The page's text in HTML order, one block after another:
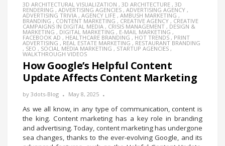
3D ARCHITECTURAL VISUALIZATION , 3D ARCHITECTURE , 3D
RENDERING , ADVERTISING AGENCIES , ADVERTISING AGENCY ,
ADVERTISING TRIVIA , AGENCY LIFE , AMBUSH MARKETING ,
BRANDING , CONTENT MARKETING , CREATIVE AGENCY , CREATIVE
CAMPAIGNS IN DIGITAL MEDIA , CRISIS MANAGEMENT , DESIGN &
MARKETING , DIGITAL MARKETING , E-MAIL MARKETING ,
FACEBOOK AD , HEALTHCARE BRANDING , HOT TRENDS , PRINT
ADVERTISING , REAL ESTATE MARKETING , RESTAURANT BRANDING
, SEO , SOCIAL MEDIA MARKETING , STARTUP AGENCIES ,
WALKTHROUGH VIDEOS
How Google’s Helpful Content
Update Affects Content Marketing
by 3dots-Blog May 8, 2025
As we all know, in any type of communication, content is
the king. Content marketing has a key role in branding
and advertising. Today, content marketing has undergone
sea changes, thanks to the ever-evolving Google, and its